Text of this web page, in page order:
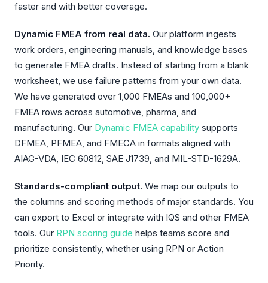
faster and with better coverage.
Dynamic FMEA from real data. Our platform ingests
work orders, engineering manuals, and knowledge bases
to generate FMEA drafts. Instead of starting from a blank
worksheet, we use failure patterns from your own data.
We have generated over 1,000 FMEAs and 100,000+
FMEA rows across automotive, pharma, and
manufacturing. Our Dynamic FMEA capability supports
DFMEA, PFMEA, and FMECA in formats aligned with
AIAG-VDA, IEC 60812, SAE J1739, and MIL-STD-1629A.
Standards-compliant output. We map our outputs to
the columns and scoring methods of major standards. You
can export to Excel or integrate with IQS and other FMEA
tools. Our RPN scoring guide helps teams score and
prioritize consistently, whether using RPN or Action
Priority.